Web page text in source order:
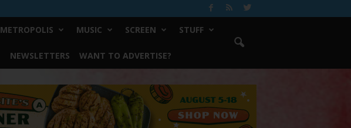
METROPOLIS MUSIC SCREEN STUFF
NEWSLETTERS WANT TO ADVERTISE?